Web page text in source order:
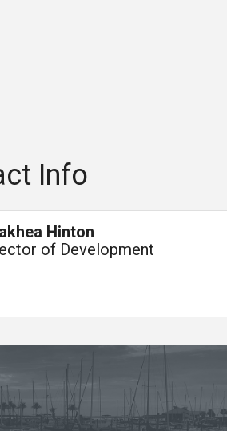
Info
Hinton
of Development